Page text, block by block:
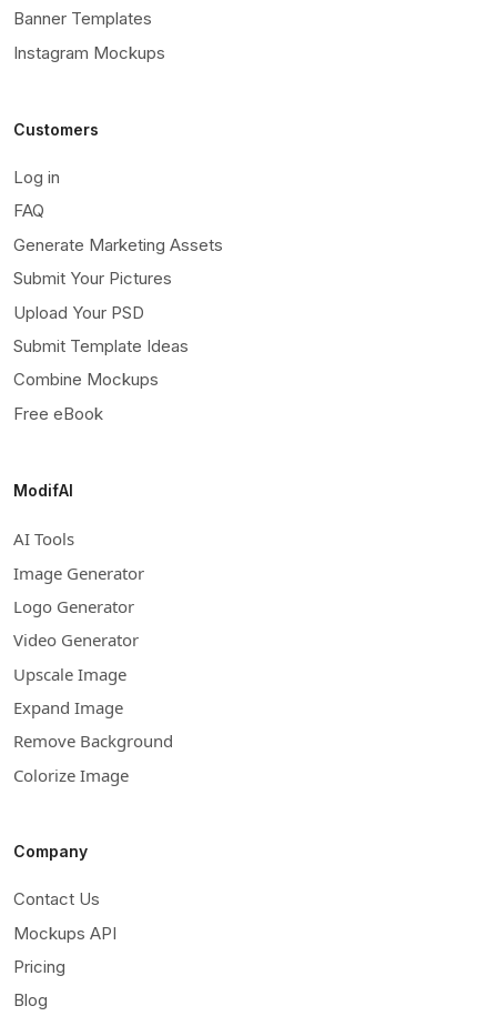
Banner Templates
Instagram Mockups
Customers
Log in
FAQ
Generate Marketing Assets
Submit Your Pictures
Upload Your PSD
Submit Template Ideas
Combine Mockups
Free eBook
ModifAI
AI Tools
Image Generator
Logo Generator
Video Generator
Upscale Image
Expand Image
Remove Background
Colorize Image
Company
Contact Us
Mockups API
Pricing
Blog